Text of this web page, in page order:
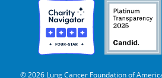
© 2026 Lung Cancer Foundation of